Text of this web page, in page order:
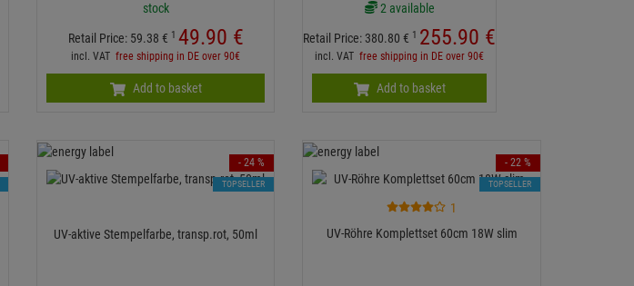
stock
Retail Price: 59.38 € 1 49.90 €
incl. VATfree shipping in DE over 90€
Add to basket
2 available
Retail Price: 380.80 € 1 255.90 €
incl. VATfree shipping in DE over 90€
Add to basket
UV-aktive Stempelfarbe, transp.rot, 50ml
- 24 %
TOPSELLER
1
UV-Röhre Komplettset 60cm 18W slim
- 22 %
TOPSELLER